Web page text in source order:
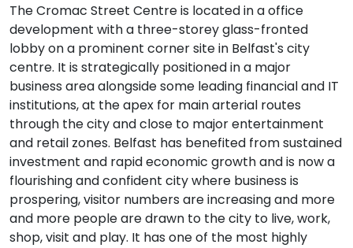
The Cromac Street Centre is located in a office
development with a three-storey glass-fronted
lobby on a prominent corner site in Belfast's city
centre. It is strategically positioned in a major
business area alongside some leading financial and IT
institutions, at the apex for main arterial routes
through the city and close to major entertainment
and retail zones. Belfast has benefited from sustained
investment and rapid economic growth and is now a
flourishing and confident city where business is
prospering, visitor numbers are increasing and more
and more people are drawn to the city to live, work,
shop, visit and play. It has one of the most highly